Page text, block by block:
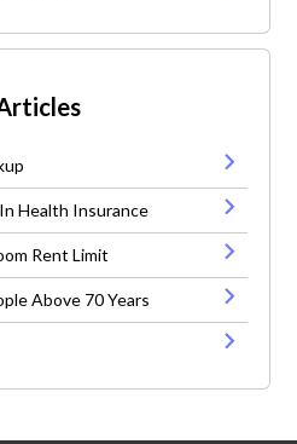
Health Insurance
Rent Limit
Above 70 Years